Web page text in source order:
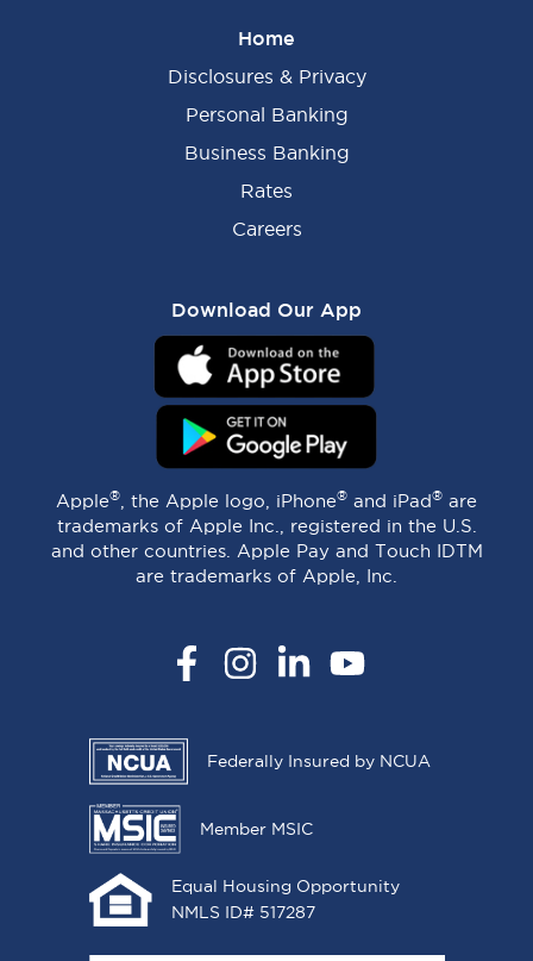
Home
Disclosures & Privacy
Personal Banking
Business Banking
Rates
Careers
Download Our App
Apple® , the Apple logo, iPhone® and iPad® are
trademarks of Apple Inc., registered in the U.S.
and other countries. Apple Pay and Touch IDTM
are trademarks of Apple, Inc.
FacebookInstagramLinkedInYouTube
Federally Insured by NCUA
Member MSIC
Equal Housing Opportunity
NMLS ID# 517287